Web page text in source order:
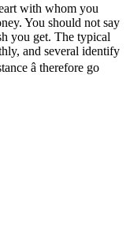
with whom you
You should not say
you get. The typical
and several identify
â therefore go